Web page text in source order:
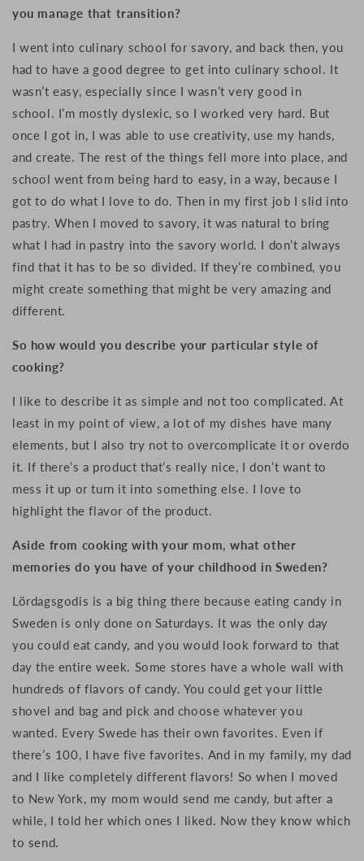
you manage that transition?
I went into culinary school for savory, and back then, you
had to have a good degree to get into culinary school. It
wasn’t easy, especially since I wasn’t very good in
school. I’m mostly dyslexic, so I worked very hard. But
once I got in, I was able to use creativity, use my hands,
and create. The rest of the things fell more into place, and
school went from being hard to easy, in a way, because I
got to do what I love to do. Then in my first job I slid into
pastry. When I moved to savory, it was natural to bring
what I had in pastry into the savory world. I don’t always
find that it has to be so divided. If they’re combined, you
might create something that might be very amazing and
different.
So how would you describe your particular style of
cooking?
I like to describe it as simple and not too complicated. At
least in my point of view, a lot of my dishes have many
elements, but I also try not to overcomplicate it or overdo
it. If there’s a product that’s really nice, I don’t want to
mess it up or turn it into something else. I love to
highlight the flavor of the product.
Aside from cooking with your mom, what other
memories do you have of your childhood in Sweden?
Lördagsgodis is a big thing there because eating candy in
Sweden is only done on Saturdays. It was the only day
you could eat candy, and you would look forward to that
day the entire week. Some stores have a whole wall with
hundreds of flavors of candy. You could get your little
shovel and bag and pick and choose whatever you
wanted. Every Swede has their own favorites. Even if
there’s 100, I have five favorites. And in my family, my dad
and I like completely different flavors! So when I moved
to New York, my mom would send me candy, but after a
while, I told her which ones I liked. Now they know which
to send.